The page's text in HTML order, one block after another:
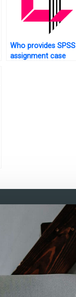
Who provides SPSS
assignment case